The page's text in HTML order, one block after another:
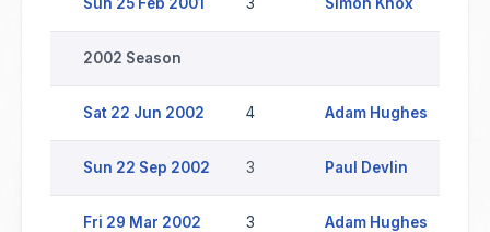
2002 Season
Sat 22 Jun 2002 4 Adam Hughes
Sun 22 Sep 2002 3 Paul Devlin
Fri 29 Mar 2002 3 Adam Hughes